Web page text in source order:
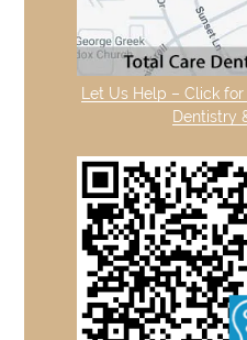
Let Us Help – Click
Dentistry